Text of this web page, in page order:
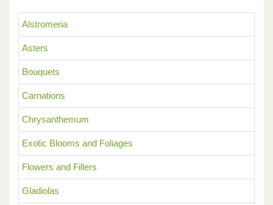
Alstromeria
Asters
Bouquets
Carnations
Chrysanthemum
Exotic Blooms and Foliages
Flowers and Fillers
Gladiolas